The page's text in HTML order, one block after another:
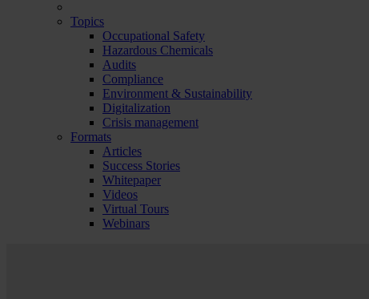
Topics
Occupational Safety
Hazardous Chemicals
Audits
Compliance
Environment & Sustainability
Digitalization
Crisis management
Formats
Articles
Success Stories
Whitepaper
Videos
Virtual Tours
Webinars